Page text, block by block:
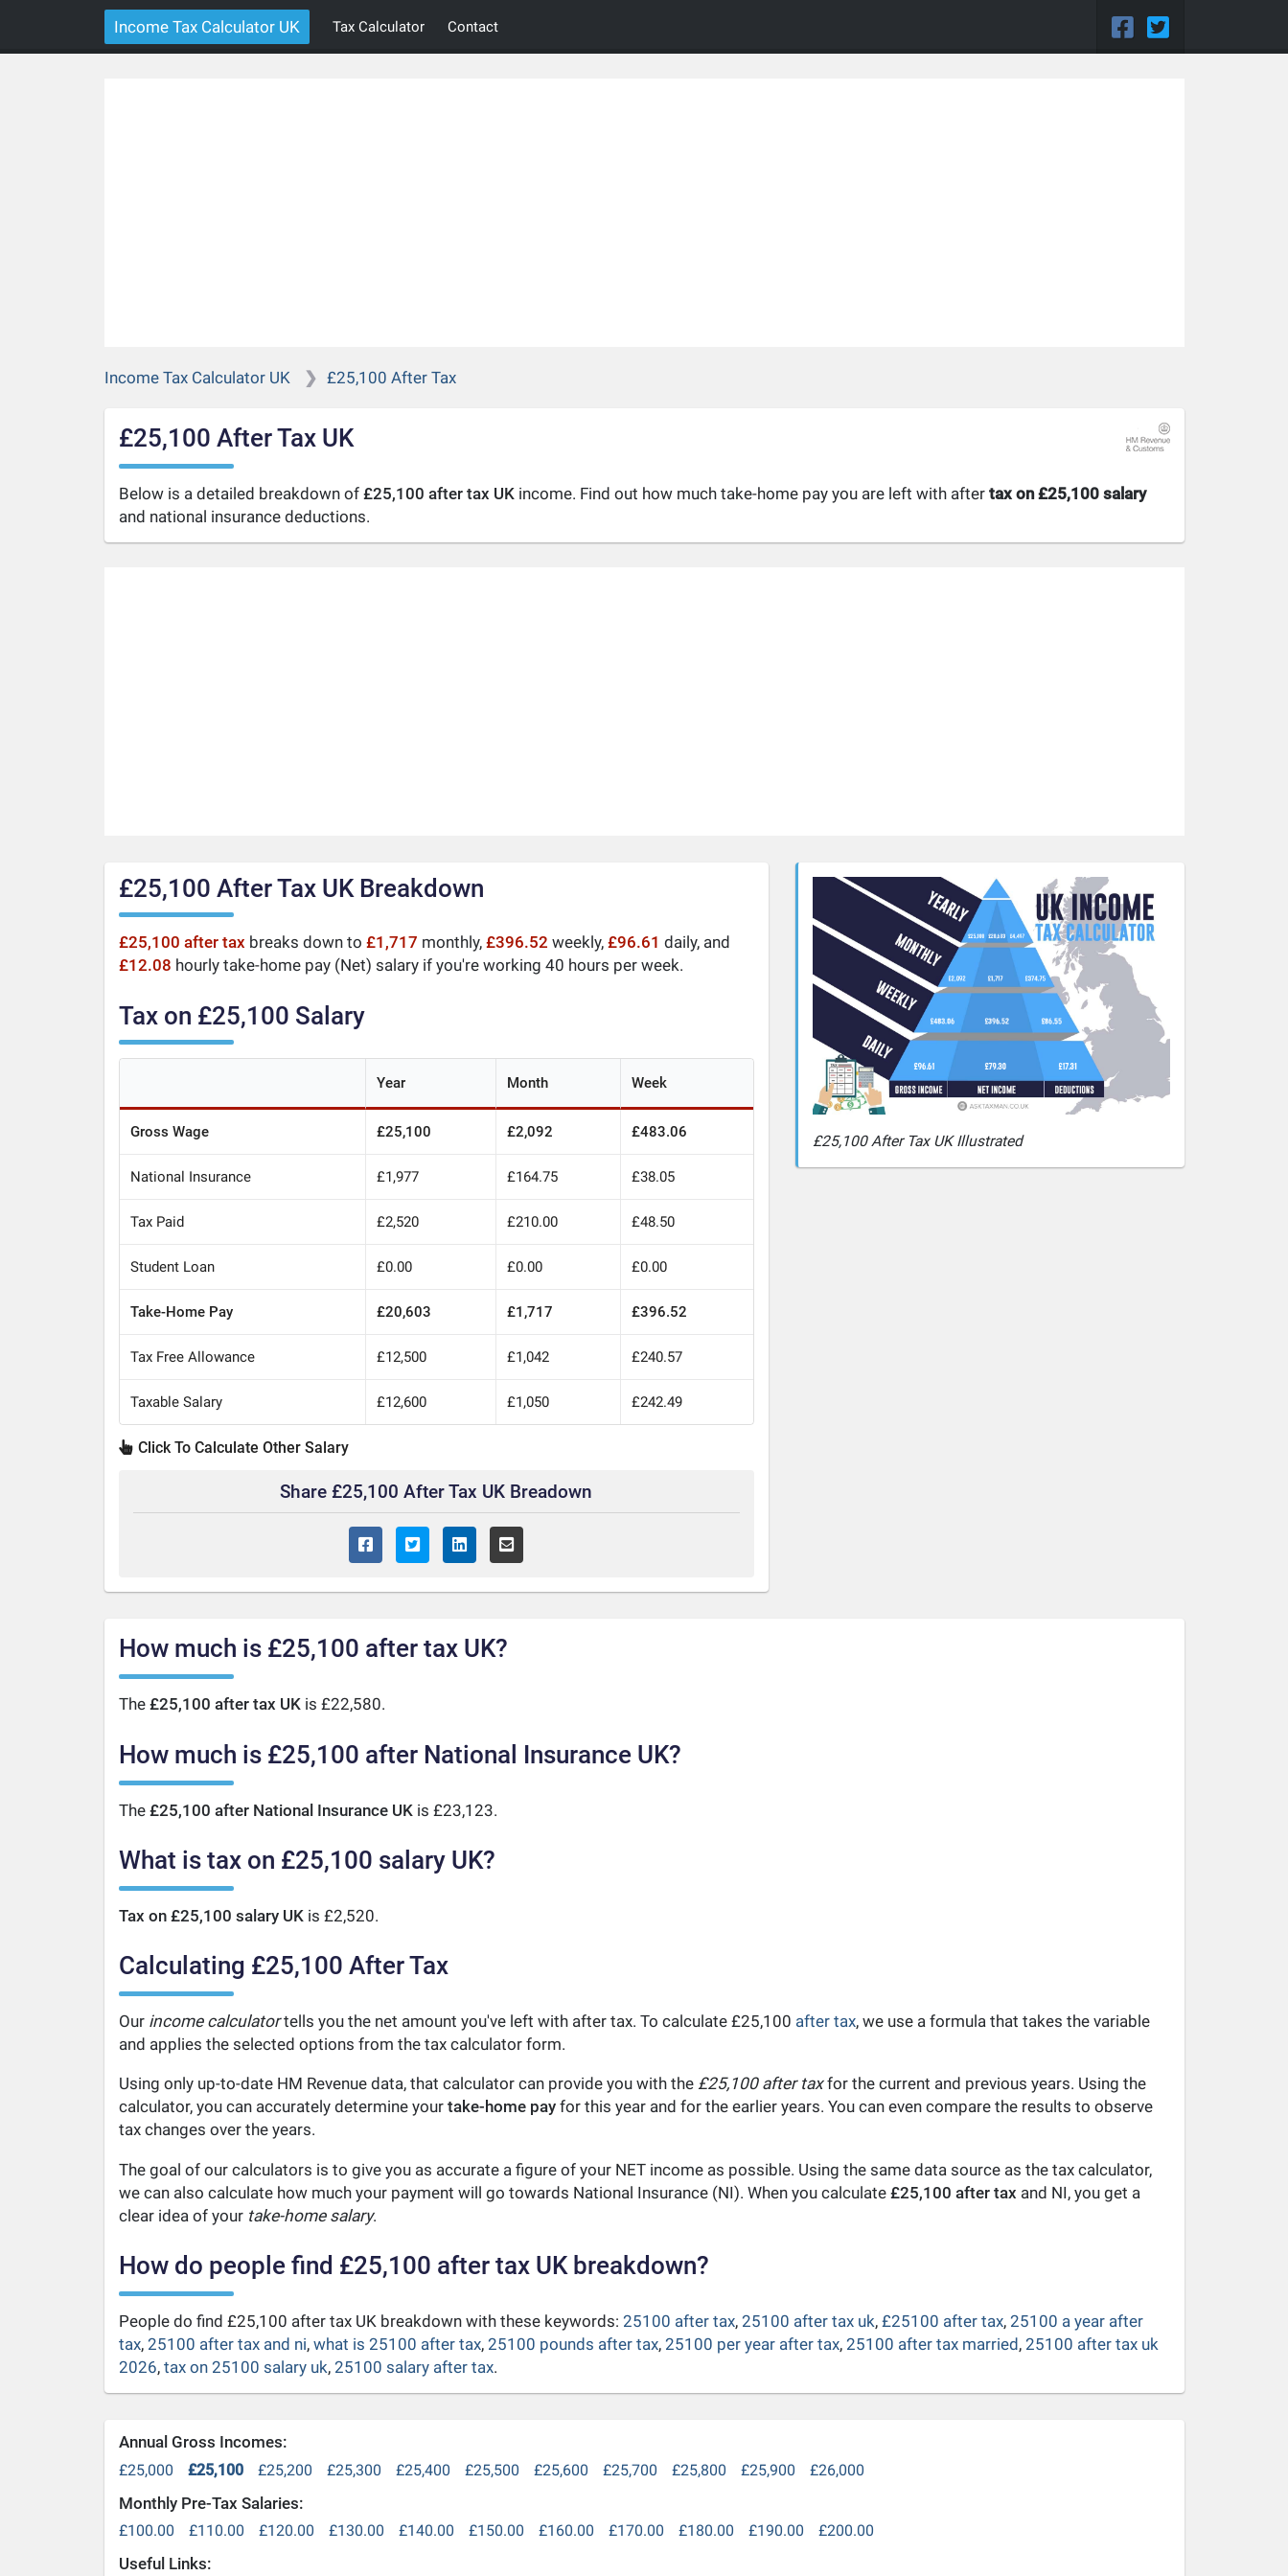
Income Tax Calculator UK Tax Calculator Contact
Income Tax Calculator UK £25,100 After Tax
£25,100 After Tax UK
Below is a detailed breakdown of £25,100 after tax UKincome. Find out how much take-home pay you are left with after tax on £25,100 salary
and national insurance deductions.
£25,100 After Tax UK Breakdown
£25,100 after tax breaks down to £1,717 monthly, £396.52 weekly, £96.61 daily, and
£12.08 hourly take-home pay (Net) salary if you're working 40 hours per week.
Tax on £25,100 Salary
Year Month Week
Gross Wage £25,100 £2,092 £483.06
National Insurance £1,977 £164.75 £38.05
Tax Paid £2,520 £210.00 £48.50
Student Loan £0.00 £0.00 £0.00
Take-Home Pay £20,603 £1,717 £396.52
Tax Free Allowance £12,500 £1,042 £240.57
Taxable Salary £12,600 £1,050 £242.49
Click To Calculate Other Salary
Share £25,100 After Tax UK Breadown
£25,100 After Tax UK Illustrated
How much is £25,100 after tax UK?
The £25,100 after tax UKis £22,580.
How much is £25,100 after National Insurance UK?
The £25,100 after National Insurance UKis £23,123.
What is tax on £25,100 salary UK?
Tax on £25,100 salary UKis £2,520.
Calculating £25,100 After Tax
Our income calculatortells you the net amount you've left with after tax. To calculate £25,100 after tax, we use a formula that takes the variable
and applies the selected options from the tax calculator form.
Using only up-to-date HM Revenue data, that calculator can provide you with the £25,100 after taxfor the current and previous years. Using the
calculator, you can accurately determine your take-home payfor this year and for the earlier years. You can even compare the results to observe
tax changes over the years.
The goal of our calculators is to give you as accurate a figure of your NET income as possible. Using the same data source as the tax calculator,
we can also calculate how much your payment will go towards National Insurance (NI). When you calculate £25,100 after tax and NI, you get a
clear idea of your take-home salary.
How do people find £25,100 after tax UK breakdown?
People do find £25,100 after tax UK breakdown with these keywords: 25100 after tax, 25100 after tax uk, £25100 after tax, 25100 a year after
tax, 25100 after tax and ni, what is 25100 after tax, 25100 pounds after tax, 25100 per year after tax, 25100 after tax married, 25100 after tax uk
2026, tax on 25100 salary uk, 25100 salary after tax.
Annual Gross Incomes:
£25,000 £25,100 £25,200 £25,300 £25,400 £25,500 £25,600 £25,700 £25,800 £25,900 £26,000
Monthly Pre-Tax Salaries:
£100.00 £110.00 £120.00 £130.00 £140.00 £150.00 £160.00 £170.00 £180.00 £190.00 £200.00
Useful Links: